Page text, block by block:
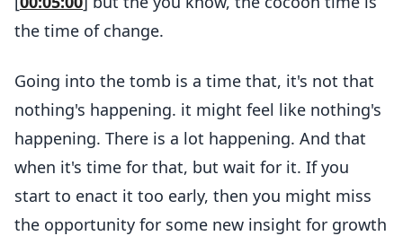
the time of change.
Going into the tomb is a time that, it's not that
nothing's happening. it might feel like nothing's
happening. There is a lot happening. And that
when it's time for that, but wait for it. If you
start to enact it too early, then you might miss
the opportunity for some new insight for growth